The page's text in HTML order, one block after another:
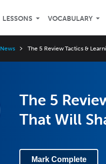
LESSONS VOCABULARY
News The 5 Review Tactics &
The 5
That Will
Mark Complete